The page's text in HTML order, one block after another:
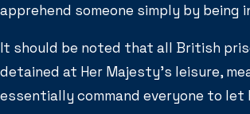
apprehend someone simply by being
It should be noted that all British
detained at Her Majesty’s leisure,
essentially command everyone to let